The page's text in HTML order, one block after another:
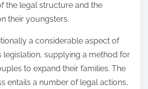
the legal structure and the
their youngsters.
a considerable aspect of
legislation, supplying a method for
to expand their families. The
entails a number of legal actions,